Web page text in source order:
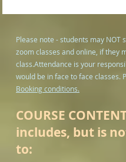
Please note - students may NOT
zoom classes and online, if they
class.Attendance is your
would be in face to face classes.
Booking conditions.
COURSE
includes, but is
to: